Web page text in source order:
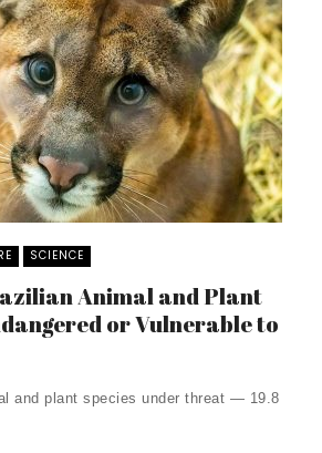
SCIENCE
Animal and Plant
or Vulnerable to
and plant species under threat — 19.8